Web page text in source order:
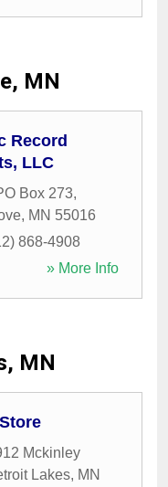
MN
Record
LLC
Box 273,
, MN 55016
868-4908
» More Info
MN
Mckinley
Lakes, MN